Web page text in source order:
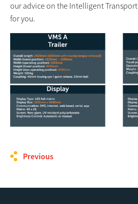
our advice on the Intelligent
for you.
Previous